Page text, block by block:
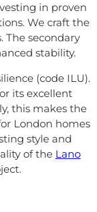
in proven
We craft the
The secondary
stability.
(code ILU).
its excellent
this makes the
London homes
style and
of the Lano